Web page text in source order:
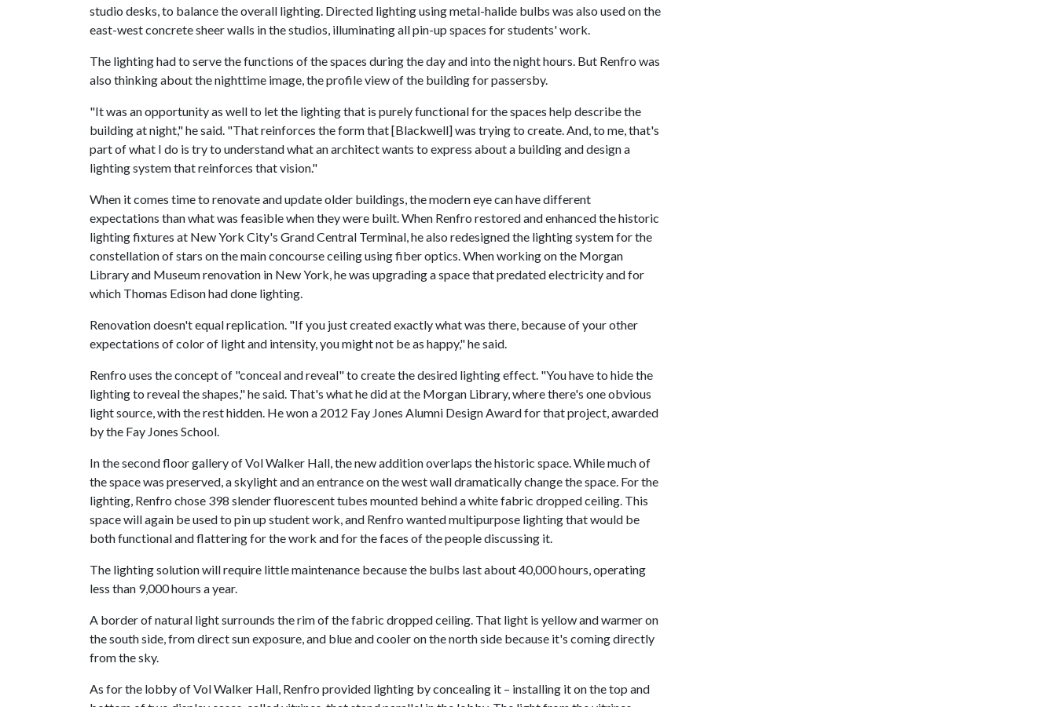
studio desks, to balance the overall lighting. Directed lighting using metal-halide bulbs was also used on the
east-west concrete sheer walls in the studios, illuminating all pin-up spaces for students' work.
The lighting had to serve the functions of the spaces during the day and into the night hours. But Renfro was
also thinking about the nighttime image, the profile view of the building for passersby.
"It was an opportunity as well to let the lighting that is purely functional for the spaces help describe the
building at night," he said. "That reinforces the form that [Blackwell] was trying to create. And, to me, that's
part of what I do is try to understand what an architect wants to express about a building and design a
lighting system that reinforces that vision."
When it comes time to renovate and update older buildings, the modern eye can have different
expectations than what was feasible when they were built. When Renfro restored and enhanced the historic
lighting fixtures at New York City's Grand Central Terminal, he also redesigned the lighting system for the
constellation of stars on the main concourse ceiling using fiber optics. When working on the Morgan
Library and Museum renovation in New York, he was upgrading a space that predated electricity and for
which Thomas Edison had done lighting.
Renovation doesn't equal replication. "If you just created exactly what was there, because of your other
expectations of color of light and intensity, you might not be as happy," he said.
Renfro uses the concept of "conceal and reveal" to create the desired lighting effect. "You have to hide the
lighting to reveal the shapes," he said. That's what he did at the Morgan Library, where there's one obvious
light source, with the rest hidden. He won a 2012 Fay Jones Alumni Design Award for that project, awarded
by the Fay Jones School.
In the second floor gallery of Vol Walker Hall, the new addition overlaps the historic space. While much of
the space was preserved, a skylight and an entrance on the west wall dramatically change the space. For the
lighting, Renfro chose 398 slender fluorescent tubes mounted behind a white fabric dropped ceiling. This
space will again be used to pin up student work, and Renfro wanted multipurpose lighting that would be
both functional and flattering for the work and for the faces of the people discussing it.
The lighting solution will require little maintenance because the bulbs last about 40,000 hours, operating
less than 9,000 hours a year.
A border of natural light surrounds the rim of the fabric dropped ceiling. That light is yellow and warmer on
the south side, from direct sun exposure, and blue and cooler on the north side because it's coming directly
from the sky.
As for the lobby of Vol Walker Hall, Renfro provided lighting by concealing it – installing it on the top and